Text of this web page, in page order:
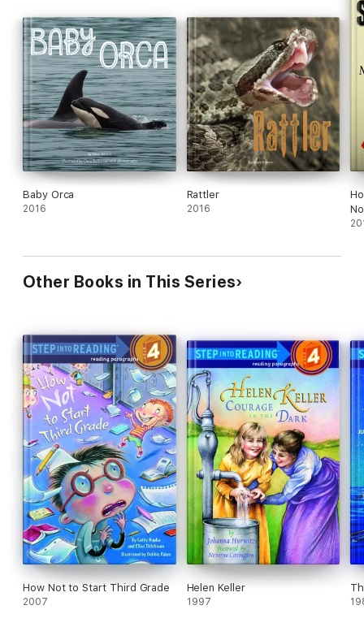
Baby Orca
2016
Rattler
2016
Other Books in This Series
How Not to Start Third Grade
2007
Helen Keller
1997